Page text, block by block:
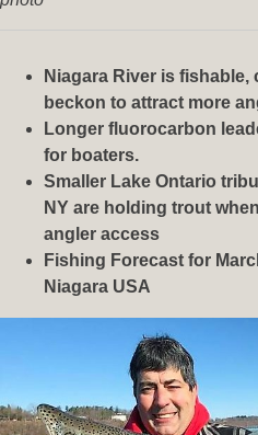
Niagara River is
beckon to attract more
Longer fluorocarbon
for boaters.
Smaller Lake Ontario
NY are holding trout
angler access
Fishing Forecast for
Niagara USA